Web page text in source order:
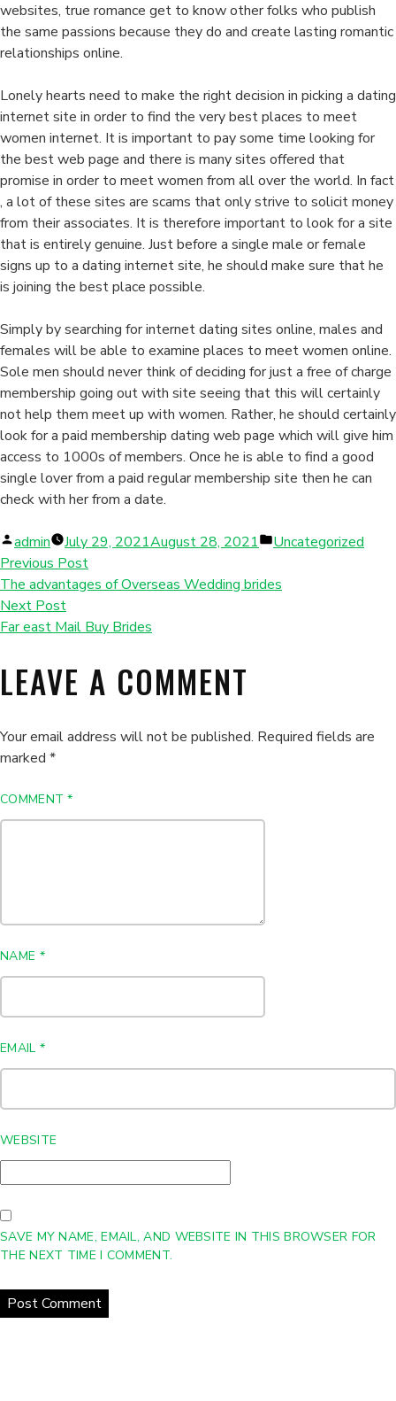
websites, true romance get to know other folks who publish
the same passions because they do and create lasting romantic
relationships online.
Lonely hearts need to make the right decision in picking a dating
internet site in order to find the very best places to meet
women internet. It is important to pay some time looking for
the best web page and there is many sites offered that
promise in order to meet women from all over the world. In fact
, a lot of these sites are scams that only strive to solicit money
from their associates. It is therefore important to look for a site
that is entirely genuine. Just before a single male or female
signs up to a dating internet site, he should make sure that he
is joining the best place possible.
Simply by searching for internet dating sites online, males and
females will be able to examine places to meet women online.
Sole men should never think of deciding for just a free of charge
membership going out with site seeing that this will certainly
not help them meet up with women. Rather, he should certainly
look for a paid membership dating web page which will give him
access to 1000s of members. Once he is able to find a good
single lover from a paid regular membership site then he can
check with her from a date.
Posted
by
admin July 29, 2021August 28, 2021
Posted
Uncategorized
Previous Post
The advantages of Overseas Wedding brides
Next Post
Far east Mail Buy Brides
LEAVE A COMMENT
Your email address will not be published. Required fields are
marked *
COMMENT*
NAME *
EMAIL *
WEBSITE
SAVE MY NAME, EMAIL, AND WEBSITE IN THIS BROWSER FOR
THE NEXT TIME I COMMENT.